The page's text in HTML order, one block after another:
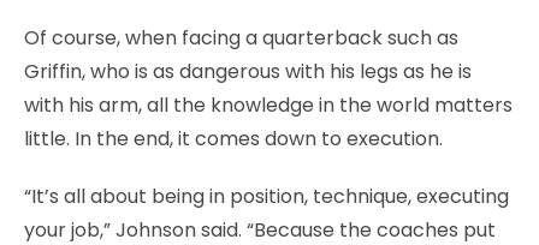
Of course, when facing a quarterback such as
Griffin, who is as dangerous with his legs as he is
with his arm, all the knowledge in the world matters
little. In the end, it comes down to execution.
“It’s all about being in position, technique, executing
your job,” Johnson said. “Because the coaches put